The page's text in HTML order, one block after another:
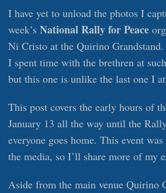
I have yet to unload the photos I
week’s National Rally for Peace
Ni Cristo at the Quirino
I spent time with the brethren at
but this one is unlike the last one I
This post covers the early hours of
January 13 all the way until the
everyone goes home. This event
the media, so I’ll share more of my
Aside from the main venue Quirino